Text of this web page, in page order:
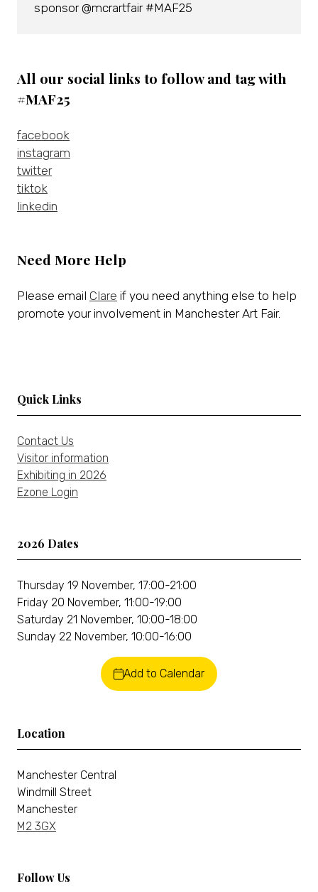
sponsor @mcrartfair #MAF25
All our social links to follow and tag with
#MAF25
facebook
instagram
twitter
tiktok
linkedin
Need More Help
Please email Clare if you need anything else to help
promote your involvement in Manchester Art Fair.
Quick Links
Contact Us
Visitor information
Exhibiting in 2026
Ezone Login
2026 Dates
Thursday 19 November, 17:00-21:00
Friday 20 November, 11:00-19:00
Saturday 21 November, 10:00-18:00
Sunday 22 November, 10:00-16:00
Add to Calendar
Location
Manchester Central
Windmill Street
Manchester
M2 3GX
Follow Us